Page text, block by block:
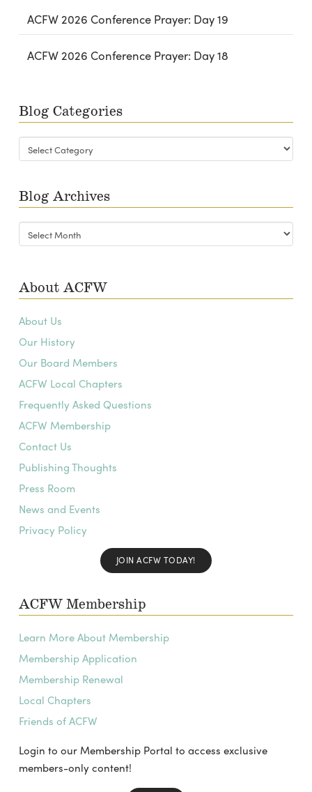
ACFW 2026 Conference Prayer: Day 19
ACFW 2026 Conference Prayer: Day 18
Blog Categories
Blog
Categories
Blog Archives
Blog
Archives
About ACFW
About Us
Our History
Our Board Members
ACFW Local Chapters
Frequently Asked Questions
ACFW Membership
Contact Us
Publishing Thoughts
Press Room
News and Events
Privacy Policy
JOIN ACFW TODAY!
ACFW Membership
Learn More About Membership
Membership Application
Membership Renewal
Local Chapters
Friends of ACFW
Login to our Membership Portal to access exclusive
members-only content!